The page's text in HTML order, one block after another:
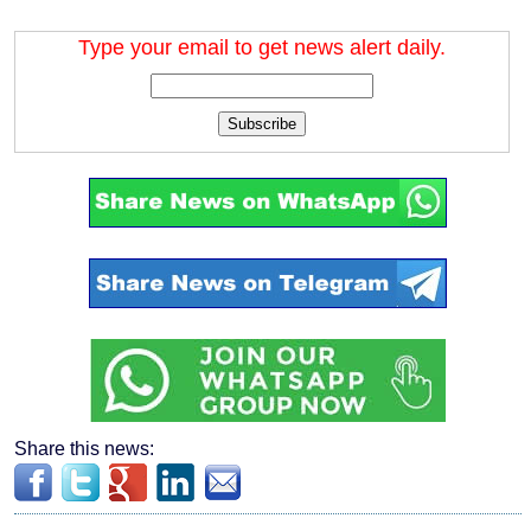
Type your email to get news alert daily.
Subscribe
Share this news: